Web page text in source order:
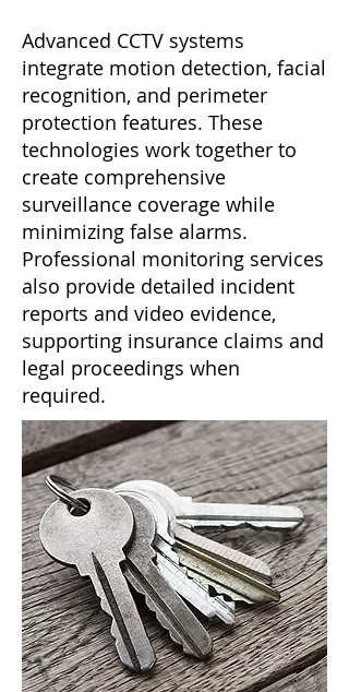
Advanced CCTV systems
integrate motion detection, facial
recognition, and perimeter
protection features. These
technologies work together to
create comprehensive
surveillance coverage while
minimizing false alarms.
Professional monitoring services
also provide detailed incident
reports and video evidence,
supporting insurance claims and
legal proceedings when
required.